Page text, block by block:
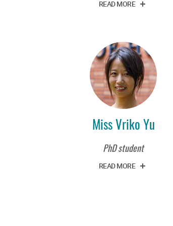
READ MORE
Miss Vriko Yu
PhD student
READ MORE